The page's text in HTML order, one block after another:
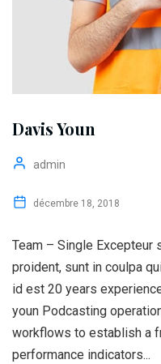
Davis Youn
admin
décembre 18, 2018
Team – Single Excepteur
proident, sunt in coulpa
id est 20 years
youn Podcasting
workflows to establish a
performance indicators...